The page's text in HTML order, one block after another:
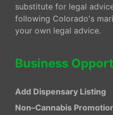
substitute for legal
following Colorado's
your own legal advice.
Business
Add Dispensary Listing
Non–Cannabis